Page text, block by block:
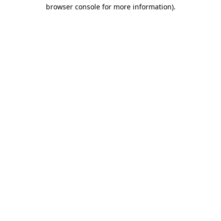
browser console for more information).